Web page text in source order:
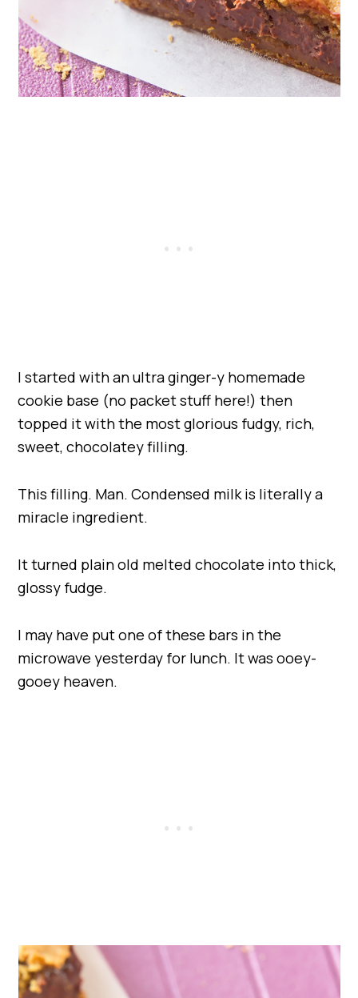
I started with an ultra ginger-y homemade
cookie base (no packet stuff here!) then
topped it with the most glorious fudgy, rich,
sweet, chocolatey filling.
This filling. Man. Condensed milk is literally a
miracle ingredient.
It turned plain old melted chocolate into thick,
glossy fudge.
I may have put one of these bars in the
microwave yesterday for lunch. It was ooey-
gooey heaven.